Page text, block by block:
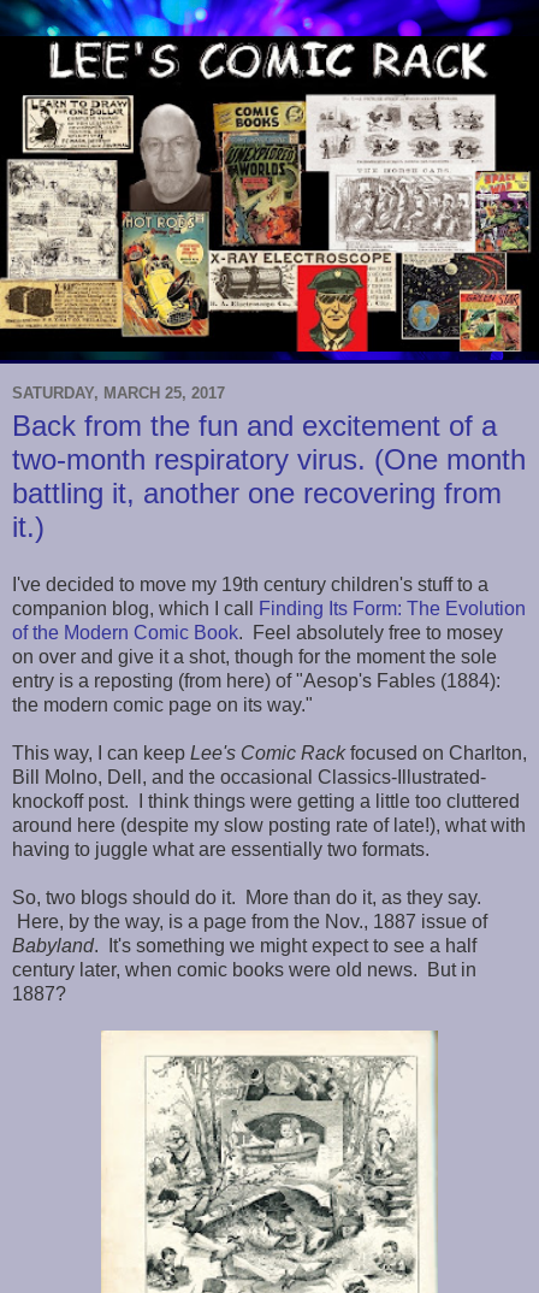
SATURDAY, MARCH 25, 2017
Back from the fun and excitement of a
two-month respiratory virus. (One month
battling it, another one recovering from
it.)
I've decided to move my 19th century children's stuff to a
companion blog, which I call
Finding Its Form: The Evolution
of the Modern Comic Book. Feel absolutely free to mosey
on over and give it a shot, though for the moment the sole
entry is a reposting (from here) of "Aesop's Fables (1884):
the modern comic page on its way."
This way, I can keep Lee's Comic Rackfocused on Charlton,
Bill Molno, Dell, and the occasional Classics-Illustrated-
knockoff post. I think things were getting a little too cluttered
around here (despite my slow posting rate of late!), what with
having to juggle what are essentially two formats.
So, two blogs should do it. More than do it, as they say.
Here, by the way, is a page from the Nov., 1887 issue of
Babyland. It's something we might expect to see a half
century later, when comic books were old news. But in
1887?